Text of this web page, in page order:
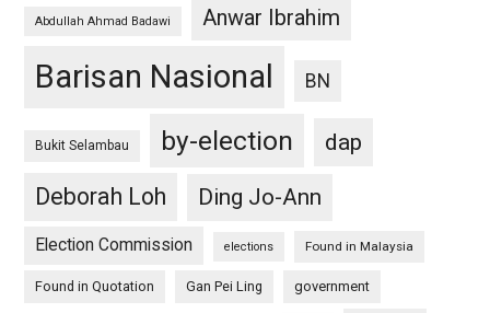
Abdullah Ahmad Badawi Anwar Ibrahim
Barisan Nasional BN
Bukit Selambau by-election
dap
Deborah Loh
Ding Jo-Ann
Election Commission elections Found in Malaysia
Found in Quotation Gan Pei Ling government